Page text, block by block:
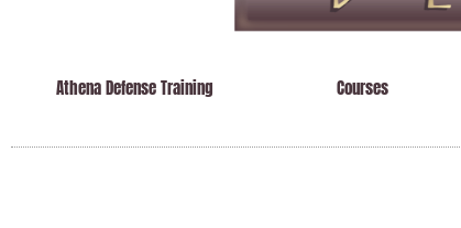
Athena Defense Training Courses